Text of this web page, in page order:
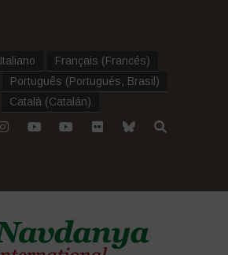
Italiano Français (Francés)
Português (Portugués, Brasil )
Català (Catalán)